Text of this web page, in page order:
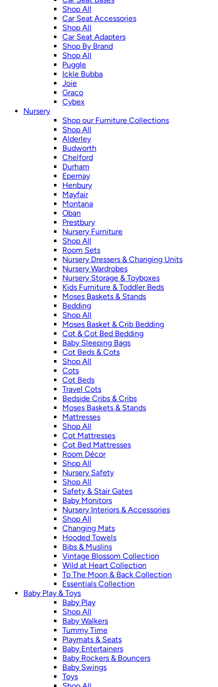
Shop All
Car Seat Accessories
Shop All
Car Seat Adapters
Shop By Brand
Shop All
Puggle
Ickle Bubba
Joie
Graco
Cybex
Nursery
Shop our Furniture Collections
Shop All
Alderley
Budworth
Chelford
Durham
Epernay
Henbury
Mayfair
Montana
Oban
Prestbury
Nursery Furniture
Shop All
Room Sets
Nursery Dressers & Changing Units
Nursery Wardrobes
Nursery Storage & Toyboxes
Kids Furniture & Toddler Beds
Moses Baskets & Stands
Bedding
Shop All
Moses Basket & Crib Bedding
Cot & Cot Bed Bedding
Baby Sleeping Bags
Cot Beds & Cots
Shop All
Cots
Cot Beds
Travel Cots
Bedside Cribs & Cribs
Moses Baskets & Stands
Mattresses
Shop All
Cot Mattresses
Cot Bed Mattresses
Room Décor
Shop All
Nursery Safety
Shop All
Safety & Stair Gates
Baby Monitors
Nursery Interiors & Accessories
Shop All
Changing Mats
Hooded Towels
Bibs & Muslins
Vintage Blossom Collection
Wild at Heart Collection
To The Moon & Back Collection
Essentials Collection
Baby Play & Toys
Baby Play
Shop All
Baby Walkers
Tummy Time
Playmats & Seats
Baby Entertainers
Baby Rockers & Bouncers
Baby Swings
Toys